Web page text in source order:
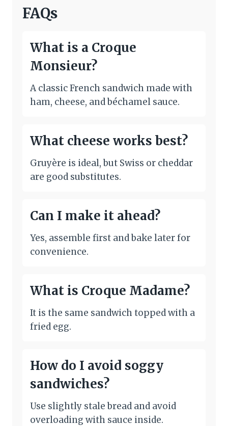
FAQs
What is a Croque
Monsieur?
A classic French sandwich made with
ham, cheese, and béchamel sauce.
What cheese works best?
Gruyère is ideal, but Swiss or cheddar
are good substitutes.
Can I make it ahead?
Yes, assemble first and bake later for
convenience.
What is Croque Madame?
It is the same sandwich topped with a
fried egg.
How do I avoid soggy
sandwiches?
Use slightly stale bread and avoid
overloading with sauce inside.